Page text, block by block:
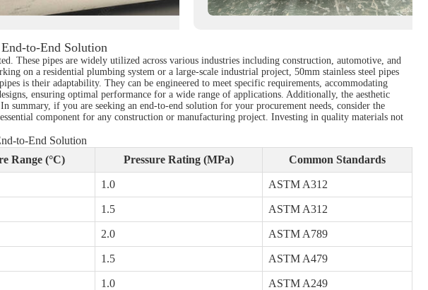
to-End Solution
These pipes are widely utilized across various industries including construction, automotive, and
on a residential plumbing system or a large-scale industrial project, 50mm stainless steel pipes
is their adaptability. They can be engineered to meet specific requirements, accommodating
ensuring optimal performance for a wide range of applications. Additionally, the aesthetic
summary, if you are seeking an end-to-end solution for your procurement needs, consider the
component for any construction or manufacturing project. Investing in quality materials not
to-End Solution
Range (°C) Pressure Rating (MPa) Common Standards
1.0 ASTM A312
1.5 ASTM A312
2.0 ASTM A789
1.5 ASTM A479
1.0
ASTM A249